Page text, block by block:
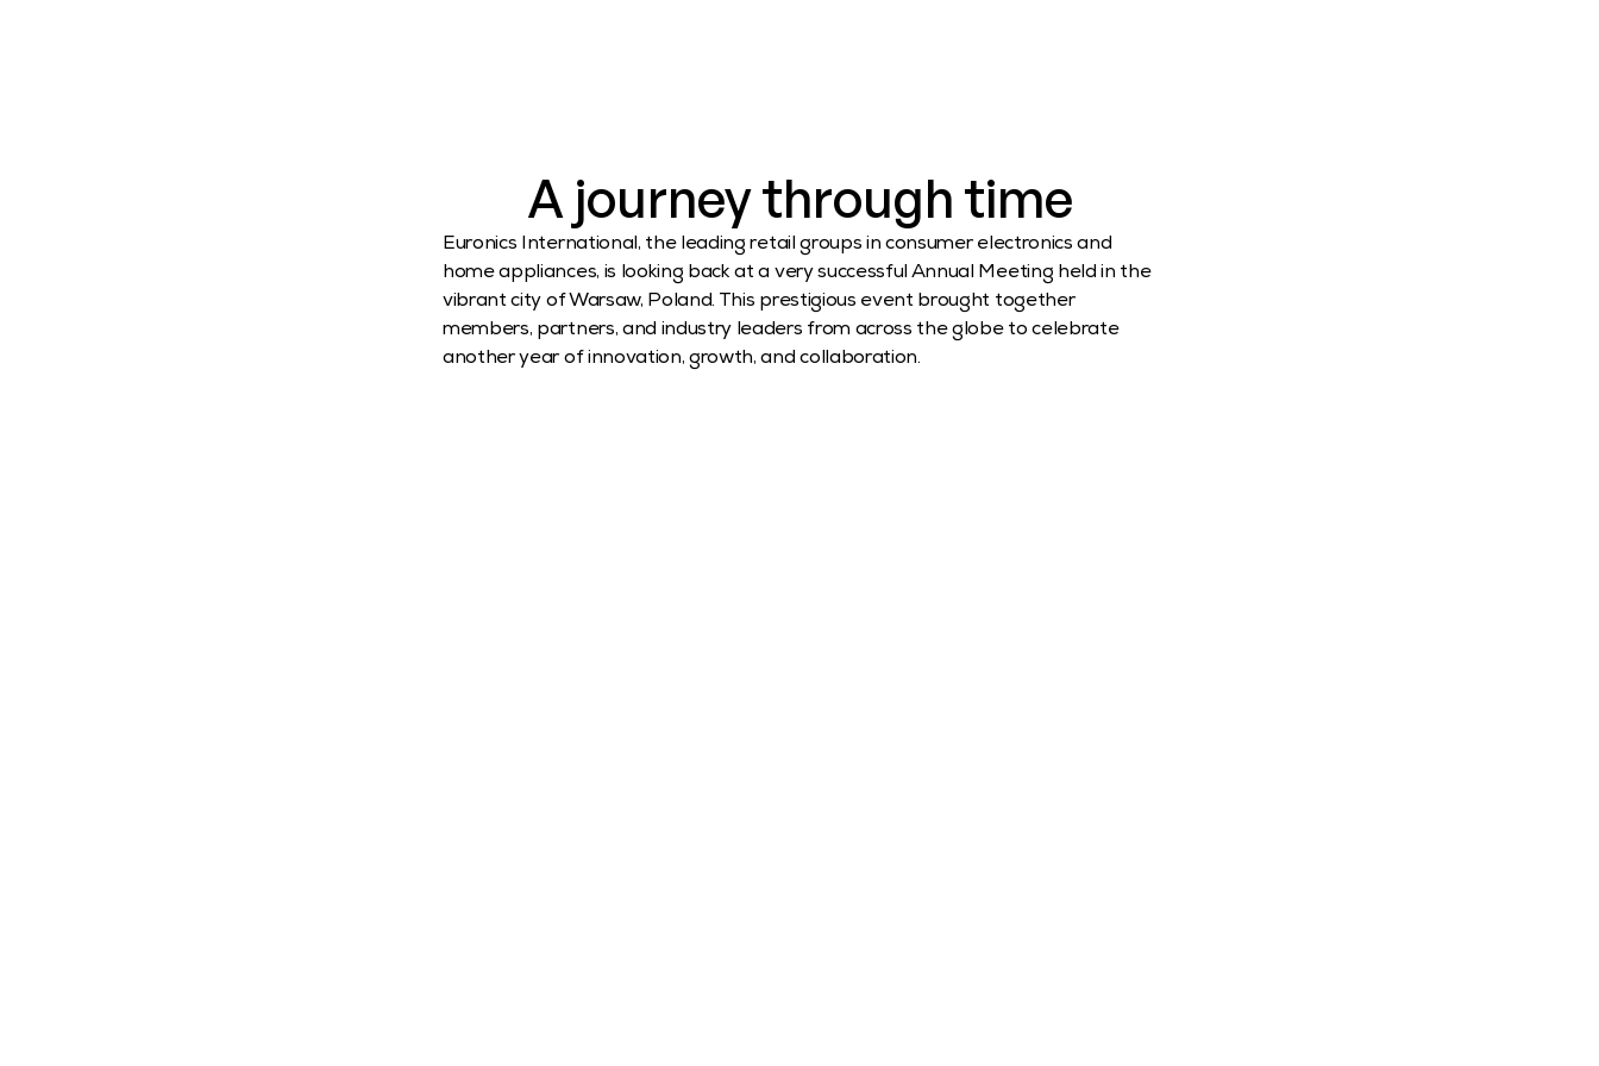
A journey through time
Euronics International, the leading retail groups in consumer electronics and
home appliances, is looking back at a very successful Annual Meeting held in the
vibrant city of Warsaw, Poland. This prestigious event brought together
members, partners, and industry leaders from across the globe to celebrate
another year of innovation, growth, and collaboration.